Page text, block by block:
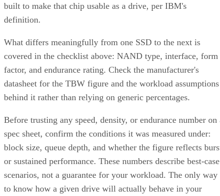
built to make that chip usable as a drive, per IBM's
definition.
What differs meaningfully from one SSD to the next is
covered in the checklist above: NAND type, interface, form
factor, and endurance rating. Check the manufacturer's
datasheet for the TBW figure and the workload assumptions
behind it rather than relying on generic percentages.
Before trusting any speed, density, or endurance number on
spec sheet, confirm the conditions it was measured under:
block size, queue depth, and whether the figure reflects
or sustained performance. These numbers describe best-case
scenarios, not a guarantee for your workload. The only way
to know how a given drive will actually behave in your